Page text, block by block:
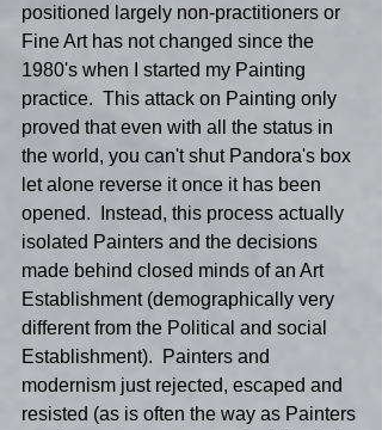
positioned largely non-practitioners or
Fine Art has not changed since the
1980's when I started my Painting
practice.  This attack on Painting only
proved that even with all the status in
the world, you can't shut Pandora's box
let alone reverse it once it has been
opened.  Instead, this process actually
isolated Painters and the decisions
made behind closed minds of an Art
Establishment (demographically very
different from the Political and social
Establishment).  Painters and
modernism just rejected, escaped and
resisted (as is often the way as Painters